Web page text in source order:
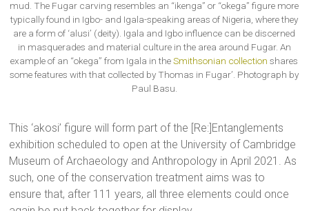
mud. The Fugar carving resembles an “ikenga” or “okega” figure more
typically found in Igbo- and Igala-speaking areas of Nigeria, where they
are a form of ‘alusi’ (deity). Igala and Igbo influence can be discerned
in masquerades and material culture in the area around Fugar. An
example of an “okega” from Igala in theSmithsonian collection shares
some features with that collected by Thomas in Fugar’. Photograph by
Paul Basu.
This ‘akosi’ figure will form part of the [Re:]Entanglements
exhibition scheduled to open at the University of Cambridge
Museum of Archaeology and Anthropology in April 2021. As
such, one of the conservation treatment aims was to
ensure that, after 111 years, all three elements could once